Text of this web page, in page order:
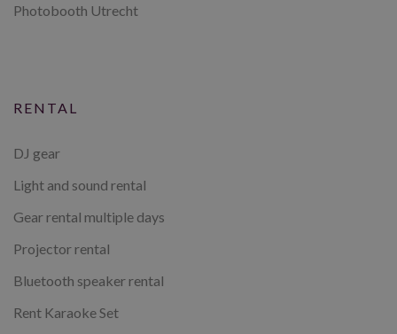
Photobooth Utrecht
RENTAL
DJ gear
Light and sound rental
Gear rental multiple days
Projector rental
Bluetooth speaker rental
Rent Karaoke Set